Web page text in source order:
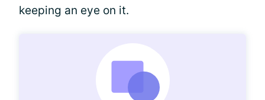
keeping an eye on it.